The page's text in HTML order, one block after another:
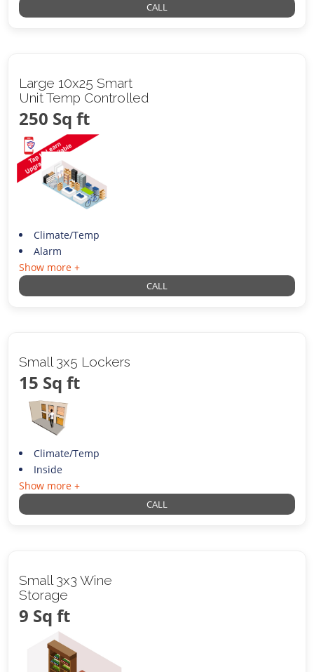
CALL
Large 10x25 Smart
Unit Temp Controlled
250 Sq ft
Climate/Temp
Alarm
Show more +
CALL
Small 3x5 Lockers
15 Sq ft
Climate/Temp
Inside
Show more +
CALL
Small 3x3 Wine
Storage
9 Sq ft